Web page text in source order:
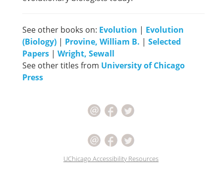
See other books on: Evolution | Evolution
(Biology) | Provine, William B. | Selected
Papers | Wright, Sewall
See other titles from University of Chicago
Press
UChicago Accessibility Resources